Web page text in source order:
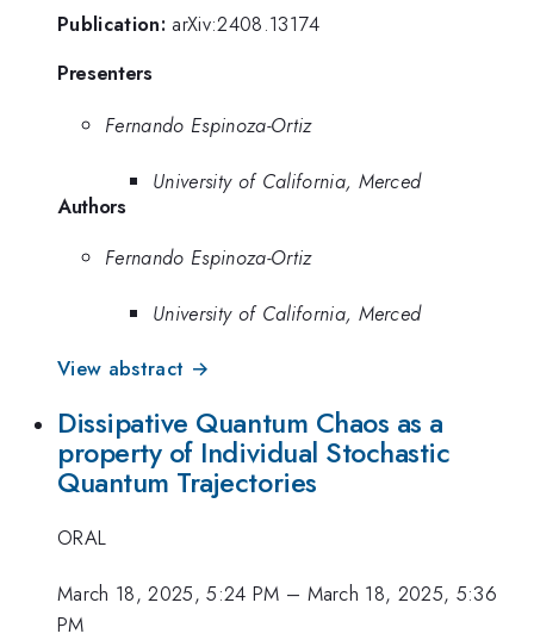
Publication: arXiv:2408.13174
Presenters
Fernando Espinoza-Ortiz
University of California, Merced
Authors
Fernando Espinoza-Ortiz
University of California, Merced
View abstract →
Dissipative Quantum Chaos as a
property of Individual Stochastic
Quantum Trajectories
ORAL
March 18, 2025, 5:24 PM – March 18, 2025, 5:36
PM